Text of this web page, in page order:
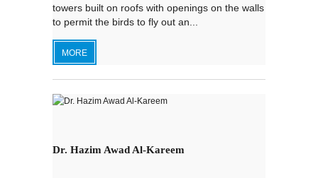
towers built on roofs with openings on the walls
to permit the birds to fly out an...
MORE
Dr. Hazim Awad Al-Kareem